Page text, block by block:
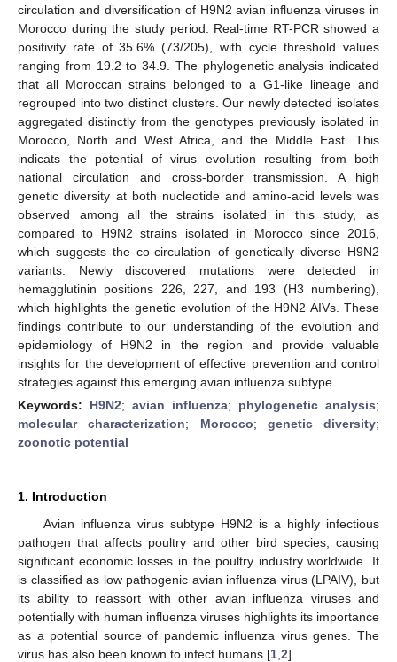
circulation and diversification of H9N2 avian influenza viruses in
Morocco during the study period. Real-time RT-PCR showed a
positivity rate of 35.6% (73/205), with cycle threshold values
ranging from 19.2 to 34.9. The phylogenetic analysis indicated
that all Moroccan strains belonged to a G1-like lineage and
regrouped into two distinct clusters. Our newly detected isolates
aggregated distinctly from the genotypes previously isolated in
Morocco, North and West Africa, and the Middle East. This
indicats the potential of virus evolution resulting from both
national circulation and cross-border transmission. A high
genetic diversity at both nucleotide and amino-acid levels was
observed among all the strains isolated in this study, as
compared to H9N2 strains isolated in Morocco since 2016,
which suggests the co-circulation of genetically diverse H9N2
variants. Newly discovered mutations were detected in
hemagglutinin positions 226, 227, and 193 (H3 numbering),
which highlights the genetic evolution of the H9N2 AIVs. These
findings contribute to our understanding of the evolution and
epidemiology of H9N2 in the region and provide valuable
insights for the development of effective prevention and control
strategies against this emerging avian influenza subtype.
Keywords: H9N2; avian influenza; phylogenetic analysis;
molecular characterization; Morocco; genetic diversity;
zoonotic potential
1. Introduction
Avian influenza virus subtype H9N2 is a highly infectious
pathogen that affects poultry and other bird species, causing
significant economic losses in the poultry industry worldwide. It
is classified as low pathogenic avian influenza virus (LPAIV), but
its ability to reassort with other avian influenza viruses and
potentially with human influenza viruses highlights its importance
as a potential source of pandemic influenza virus genes. The
virus has also been known to infect humans [1 2].